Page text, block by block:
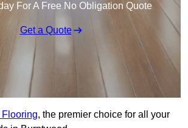
For A Free No Obligation Quote
Get a Quote
Flooring, the premier choice for all your